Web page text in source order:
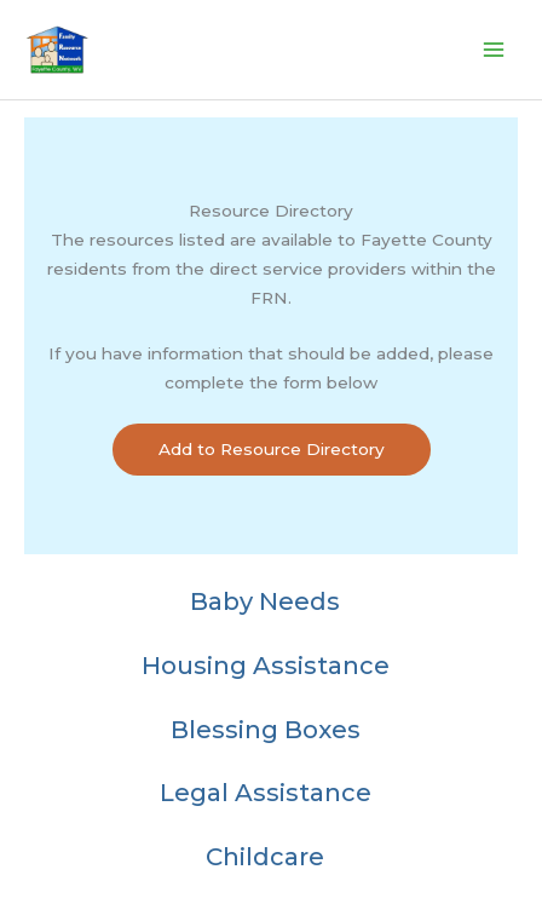
content
Resource Directory
The resources listed are available to Fayette County
residents from the direct service providers within the
FRN.
If you have information that should be added, please
complete the form below
Add to Resource Directory
Baby Needs
Housing Assistance
Blessing Boxes
Legal Assistance
Childcare